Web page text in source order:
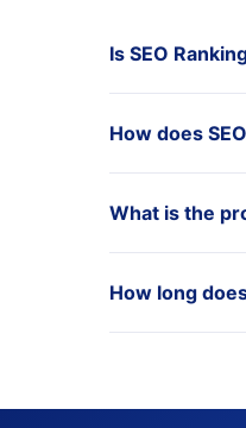
Is SEO
How does
What is the
How long